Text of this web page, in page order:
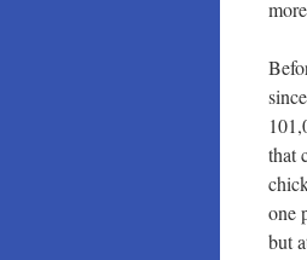
that
one
but